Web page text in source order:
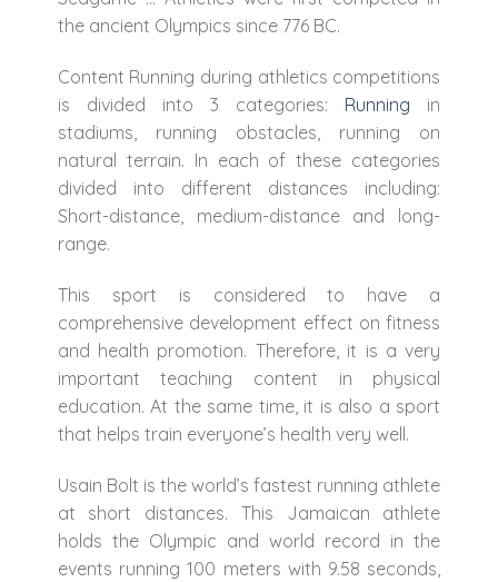
the ancient Olympics since 776 BC.
Content Running during athletics competitions
is divided into 3 categories: Running in
stadiums, running obstacles, running on
natural terrain. In each of these categories
divided into different distances including:
Short-distance, medium-distance and long-
range.
This sport is considered to have a
comprehensive development effect on fitness
and health promotion. Therefore, it is a very
important teaching content in physical
education. At the same time, it is also a sport
that helps train everyone’s health very well.
Usain Bolt is the world’s fastest running athlete
at short distances. This Jamaican athlete
holds the Olympic and world record in the
events running 100 meters with 9.58 seconds,